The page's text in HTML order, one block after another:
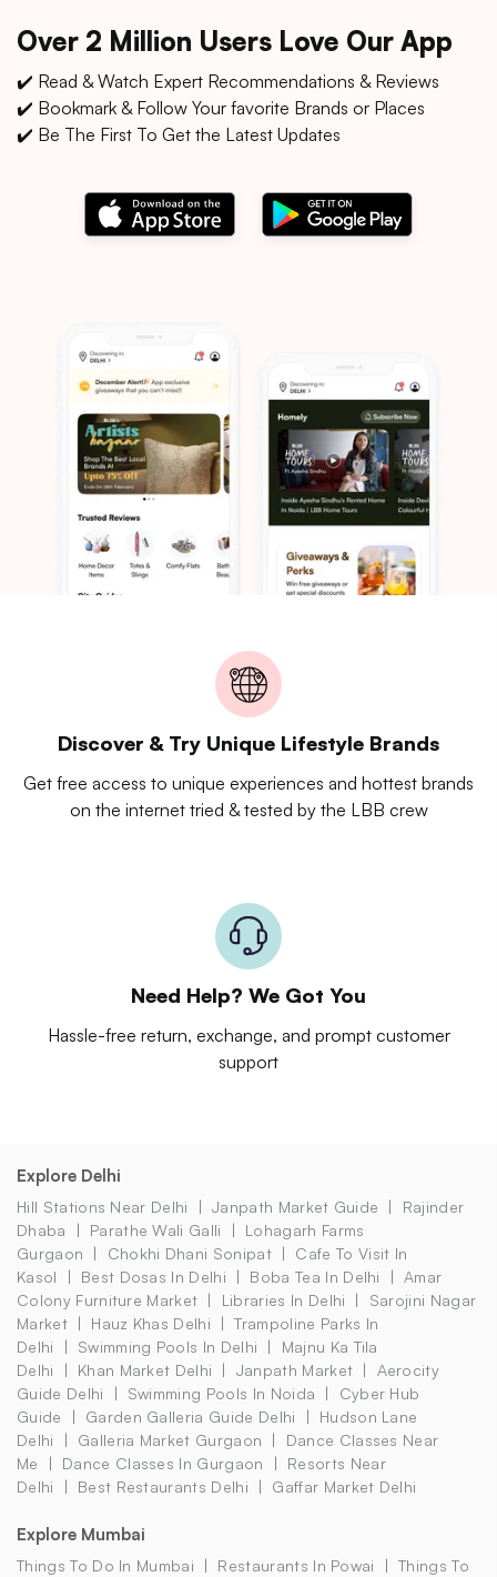
Over 2 Million Users Love Our App
✔️ Read & Watch Expert Recommendations & Reviews
✔️ Bookmark & Follow Your favorite Brands or Places
✔️ Be The First To Get the Latest Updates
Discover & Try Unique Lifestyle Brands
Get free access to unique experiences and hottest brands
on the internet tried & tested by the LBB crew
Need Help? We Got You
Hassle-free return, exchange, and prompt customer
support
Explore Delhi
Hill Stations Near Delhi Janpath Market Guide
Rajinder
Dhaba
Parathe Wali Galli
Lohagarh Farms
Gurgaon
Chokhi Dhani Sonipat
Cafe To Visit In
Kasol
Best Dosas In Delhi Boba Tea In Delhi
Amar
Colony Furniture Market
Libraries In Delhi
Sarojini Nagar
Market
Hauz Khas Delhi
Trampoline Parks In
Delhi
Swimming Pools In Delhi
Majnu Ka Tila
Delhi
Khan Market Delhi Janpath Market
Aerocity
Guide Delhi
Swimming Pools In Noida
Cyber Hub
Guide
Garden Galleria Guide Delhi
Hudson Lane
Delhi
Galleria Market Gurgaon
Dance Classes Near
Me
Dance Classes In Gurgaon
Resorts Near
Delhi
Best Restaurants Delhi Gaffar Market Delhi
Explore Mumbai
Things To Do In Mumbai Restaurants In Powai
Things To